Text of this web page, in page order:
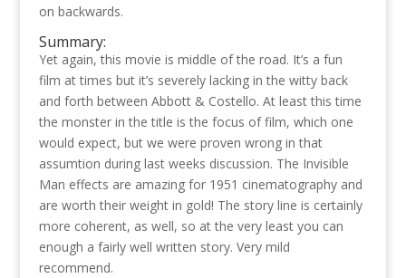
on backwards.
Summary:
Yet again, this movie is middle of the road. It’s a fun
film at times but it’s severely lacking in the witty back
and forth between Abbott & Costello. At least this time
the monster in the title is the focus of film, which one
would expect, but we were proven wrong in that
assumtion during last weeks discussion. The Invisible
Man effects are amazing for 1951 cinematography and
are worth their weight in gold! The story line is certainly
more coherent, as well, so at the very least you can
enough a fairly well written story. Very mild
recommend.